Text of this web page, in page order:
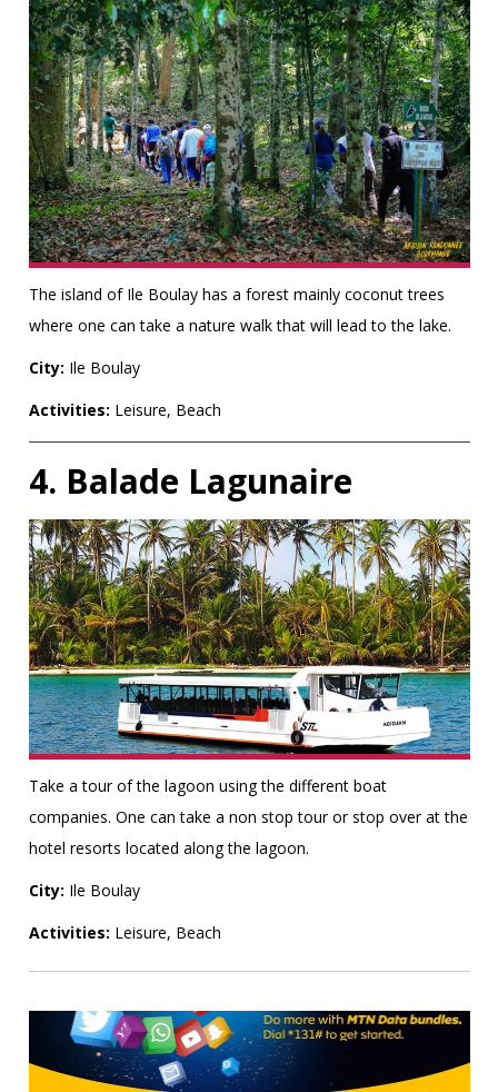
The island of Ile Boulay has a forest mainly coconut trees
where one can take a nature walk that will lead to the lake.
City: Ile Boulay
Activities: Leisure, Beach
4. Balade Lagunaire
Take a tour of the lagoon using the different boat
companies. One can take a non stop tour or stop over at the
hotel resorts located along the lagoon.
City: Ile Boulay
Activities: Leisure, Beach